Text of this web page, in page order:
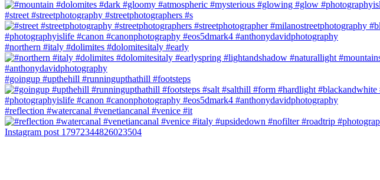
#street #streetphotography #streetphotographers #s
#northern #italy #dolimites #dolomitesitaly #early
#goingup #upthehill #runningupthathill #footsteps
#reflection #watercanal #venetiancanal #venice #it
Instagram post 17972344826023504